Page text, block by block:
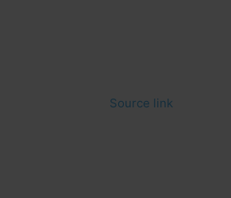
Source link